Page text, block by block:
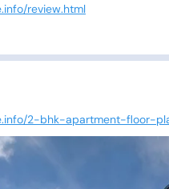
review.html
2-bhk-apartment-floor-